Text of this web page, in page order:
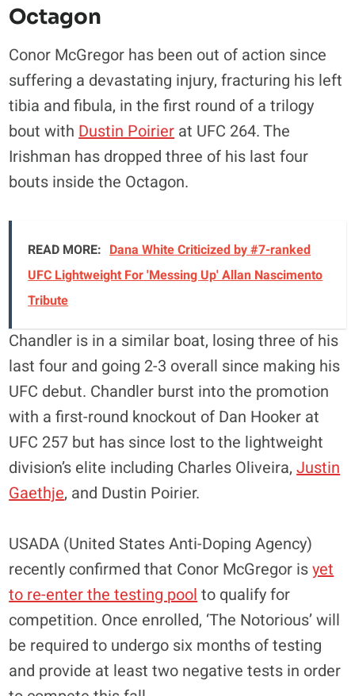
Octagon
Conor McGregor has been out of action since
suffering a devastating injury, fracturing his left
tibia and fibula, in the first round of a trilogy
bout with Dustin Poirier at UFC 264. The
Irishman has dropped three of his last four
bouts inside the Octagon.
READ MORE: Dana White Criticized by #7-ranked
UFC Lightweight For 'Messing Up' Allan Nascimento
Tribute
Chandler is in a similar boat, losing three of his
last four and going 2-3 overall since making his
UFC debut. Chandler burst into the promotion
with a first-round knockout of Dan Hooker at
UFC 257 but has since lost to the lightweight
division’s elite including Charles Oliveira,Justin
Gaethje, and Dustin Poirier.
USADA (United States Anti-Doping Agency)
recently confirmed that Conor McGregor isyet
to re-enter the testing pool to qualify for
competition. Once enrolled, ‘The Notorious’ will
be required to undergo six months of testing
and provide at least two negative tests in order